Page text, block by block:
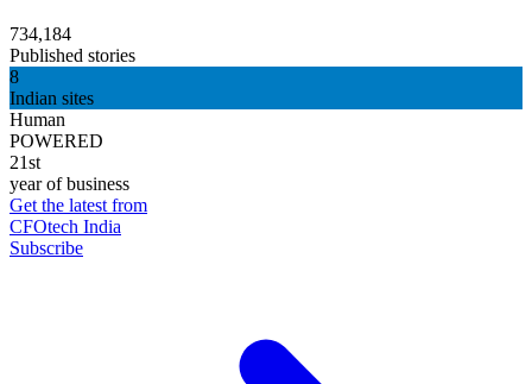
734,184
Published stories
8
Indian sites
Human
POWERED
21st
year of business
Get the latest from
CFOtech India
Subscribe